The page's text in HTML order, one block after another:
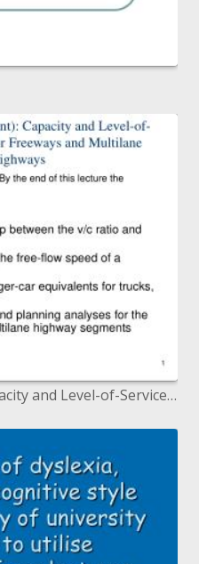
Section 2 supplement: Capacity and Level-of-Service Analysis for Freeways and Multilane Highways